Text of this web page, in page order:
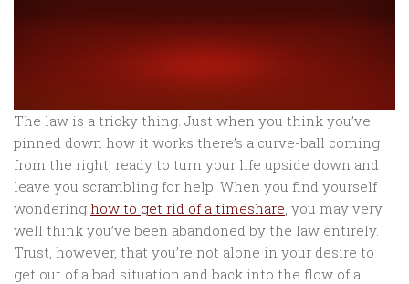
The law is a tricky thing. Just when you think you’ve
pinned down how it works there’s a curve-ball coming
from the right, ready to turn your life upside down and
leave you scrambling for help. When you find yourself
wondering how to get rid of a timeshare , you may very
well think you’ve been abandoned by the law entirely.
Trust, however, that you’re not alone in your desire to
get out of a bad situation and back into the flow of a